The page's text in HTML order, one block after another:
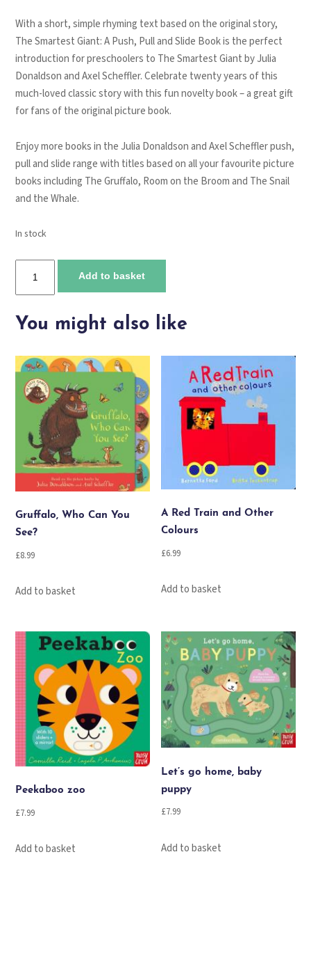
With a short, simple rhyming text based on the original story,
The Smartest Giant: A Push, Pull and Slide Bookis the perfect
introduction for preschoolers to The Smartest Giantby Julia
Donaldson and Axel Scheffler. Celebrate twenty years of this
much-loved classic story with this fun novelty book – a great gift
for fans of the original picture book.
Enjoy more books in the Julia Donaldson and Axel Scheffler push,
pull and slide range with titles based on all your favourite picture
books including The Gruffalo, Room on the Broomand The Snail
and the Whale.
In stock
smartest
in
quantity
Add to basket
You might also like
Gruffalo, Who Can You
See?
£8.99
Add to basket
A Red Train and Other
Colours
£6.99
Add to basket
Peekaboo zoo
£7.99
Add to basket
Let’s go home, baby
puppy
£7.99
Add to basket